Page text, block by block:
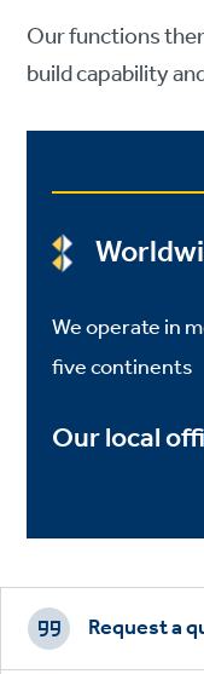
Our functions
build capability
We operate in
five continents
Our local
Footer
CTAs
Request a